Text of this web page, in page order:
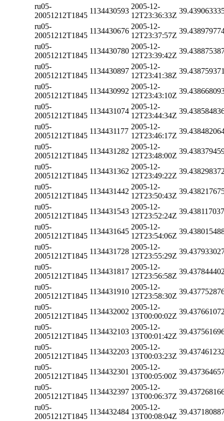
ru05-
20051212T1845
1134430593
2005-12-
12T23:36:33Z
ru05-
20051212T1845
1134430676
2005-12-
12T23:37:57Z
ru05-
20051212T1845
1134430780
2005-12-
12T23:39:42Z
ru05-
20051212T1845
1134430897
2005-12-
12T23:41:38Z
ru05-
20051212T1845
1134430992
2005-12-
12T23:43:10Z
ru05-
20051212T1845
1134431074
2005-12-
12T23:44:34Z
ru05-
20051212T1845
1134431177
2005-12-
12T23:46:17Z
ru05-
20051212T1845
1134431282
2005-12-
12T23:48:00Z
ru05-
20051212T1845
1134431362
2005-12-
12T23:49:22Z
ru05-
20051212T1845
1134431442
2005-12-
12T23:50:43Z
ru05-
20051212T1845
1134431543
2005-12-
12T23:52:24Z
ru05-
20051212T1845
1134431645
2005-12-
12T23:54:06Z
ru05-
20051212T1845
1134431728
2005-12-
12T23:55:29Z
ru05-
20051212T1845
1134431817
2005-12-
12T23:56:58Z
ru05-
20051212T1845
1134431910
2005-12-
12T23:58:30Z
ru05-
20051212T1845
1134432002
2005-12-
13T00:00:02Z
ru05-
20051212T1845
1134432103
2005-12-
13T00:01:42Z
ru05-
20051212T1845
1134432203
2005-12-
13T00:03:23Z
ru05-
20051212T1845
1134432301
2005-12-
13T00:05:00Z
ru05-
20051212T1845
1134432397
2005-12-
13T00:06:37Z
ru05-
20051212T1845
1134432484
2005-12-
13T00:08:04Z